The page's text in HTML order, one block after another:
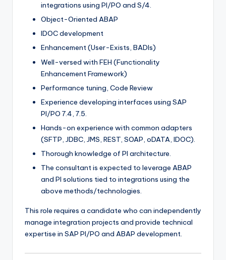
integrations using PI/PO and S/4.
Object-Oriented ABAP
IDOC development
Enhancement (User-Exists, BADIs)
Well-versed with FEH (Functionality
Enhancement Framework)
Performance tuning, Code Review
Experience developing interfaces using SAP
PI/PO 7.4, 7.5.
Hands-on experience with common adapters
(SFTP, JDBC, JMS, REST, SOAP, oDATA, IDOC).
Thorough knowledge of PI architecture.
The consultant is expected to leverage ABAP
and PI solutions tied to integrations using the
above methods/technologies.
This role requires a candidate who can independently
manage integration projects and provide technical
expertise in SAP PI/PO and ABAP development.